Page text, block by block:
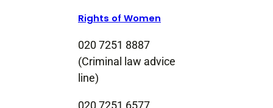
Rights of Women
020 7251 8887
(Criminal law advice
line)
020 7251 6577